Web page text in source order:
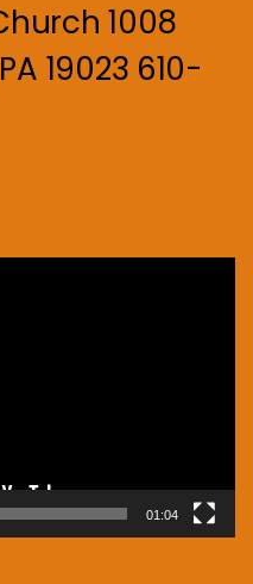
1008
19023 610-
01:04